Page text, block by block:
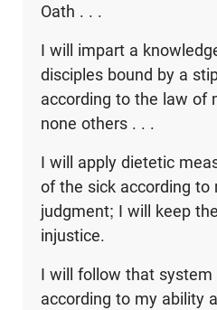
Oath . . .
I will impart a
disciples bound by a
according to the law of
none others . . .
I will apply dietetic
of the sick according to
judgment; I will keep
injustice.
I will follow that
according to my ability